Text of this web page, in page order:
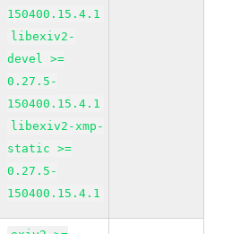
150400.15.4.1
libexiv2-
devel >=
0.27.5-
150400.15.4.1
libexiv2-xmp-
static >=
0.27.5-
150400.15.4.1